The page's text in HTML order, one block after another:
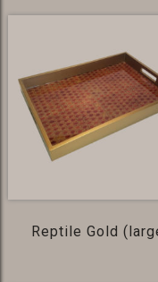
Reptile Gold